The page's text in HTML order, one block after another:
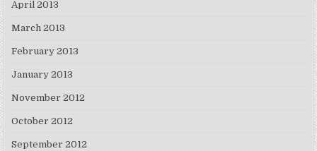
April 2013
March 2013
February 2013
January 2013
November 2012
October 2012
September 2012